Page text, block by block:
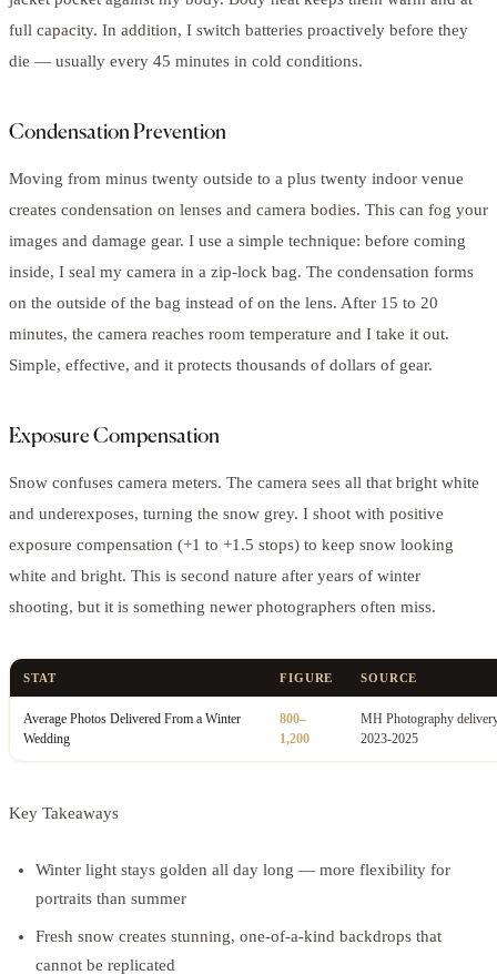
full capacity. In addition, I switch batteries proactively before they
die — usually every 45 minutes in cold conditions.
Condensation Prevention
Moving from minus twenty outside to a plus twenty indoor venue
creates condensation on lenses and camera bodies. This can fog your
images and damage gear. I use a simple technique: before coming
inside, I seal my camera in a zip-lock bag. The condensation forms
on the outside of the bag instead of on the lens. After 15 to 20
minutes, the camera reaches room temperature and I take it out.
Simple, effective, and it protects thousands of dollars of gear.
Exposure Compensation
Snow confuses camera meters. The camera sees all that bright white
and underexposes, turning the snow grey. I shoot with positive
exposure compensation (+1 to +1.5 stops) to keep snow looking
white and bright. This is second nature after years of winter
shooting, but it is something newer photographers often miss.
STAT FIGURE SOURCE
Average Photos Delivered From a Winter
Wedding
800–
1,200
MH Photography
2023-2025
Key Takeaways
Winter light stays golden all day long — more flexibility for
portraits than summer
Fresh snow creates stunning, one-of-a-kind backdrops that
cannot be replicated